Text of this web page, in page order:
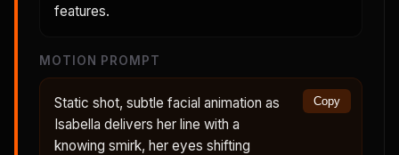
features.
MOTION PROMPT
Static shot, subtle facial animation as
Isabella delivers her line with a
knowing smirk, her eyes shifting
Copy